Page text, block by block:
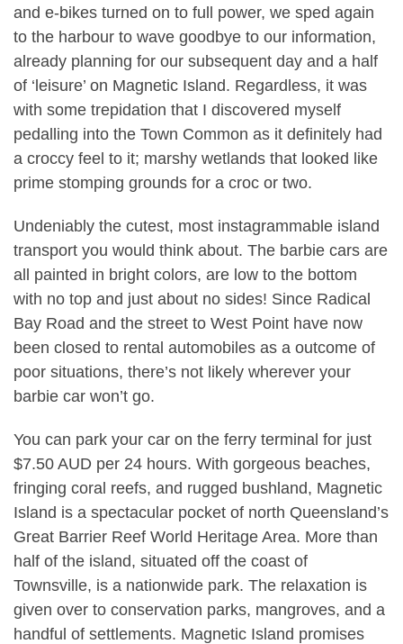
and e-bikes turned on to full power, we sped again
to the harbour to wave goodbye to our information,
already planning for our subsequent day and a half
of ‘leisure’ on Magnetic Island. Regardless, it was
with some trepidation that I discovered myself
pedalling into the Town Common as it definitely had
a croccy feel to it; marshy wetlands that looked like
prime stomping grounds for a croc or two.
Undeniably the cutest, most instagrammable island
transport you would think about. The barbie cars are
all painted in bright colors, are low to the bottom
with no top and just about no sides! Since Radical
Bay Road and the street to West Point have now
been closed to rental automobiles as a outcome of
poor situations, there’s not likely wherever your
barbie car won’t go.
You can park your car on the ferry terminal for just
$7.50 AUD per 24 hours. With gorgeous beaches,
fringing coral reefs, and rugged bushland, Magnetic
Island is a spectacular pocket of north Queensland’s
Great Barrier Reef World Heritage Area. More than
half of the island, situated off the coast of
Townsville, is a nationwide park. The relaxation is
given over to conservation parks, mangroves, and a
handful of settlements. Magnetic Island promises